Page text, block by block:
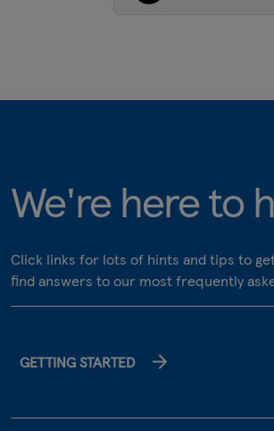
We're here to
Click links for lots of hints and tips to
find answers to our most frequently
GETTING STARTED